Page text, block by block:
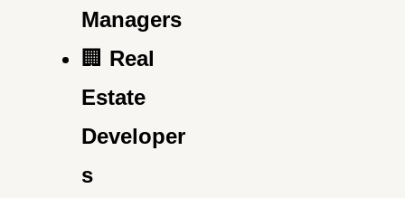
Managers
🏢 Real
Estate
Developer
s